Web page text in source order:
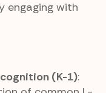
engaging with
(K-1):